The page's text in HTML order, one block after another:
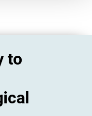
to